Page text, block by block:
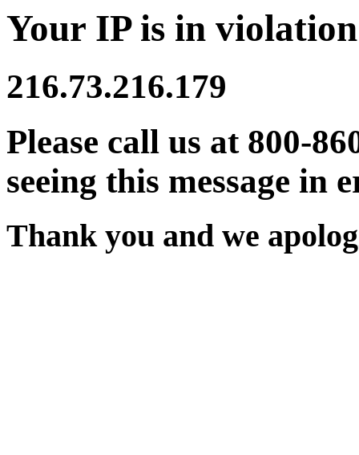
Your IP is in
216.73.216.179
Please call us at 800-
seeing this message in
Thank you and we